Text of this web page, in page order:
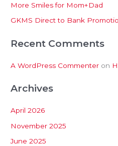
r
:
More Smiles for Mom+Dad
GKMS Direct to Bank
Recent Comments
A WordPress Commenter on
Archives
April 2026
November 2025
June 2025